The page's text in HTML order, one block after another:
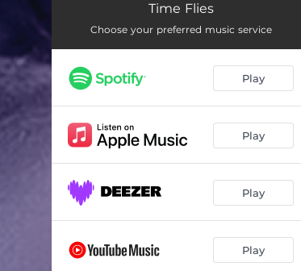
Time Flies
Choose your preferred music service
Play
Play
Play
Play